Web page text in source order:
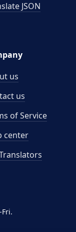
JSON
us
us
of Service
center